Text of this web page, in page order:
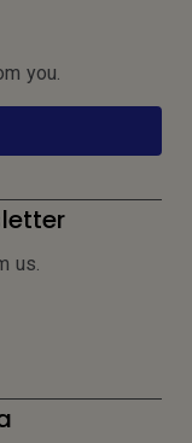
you.
us.